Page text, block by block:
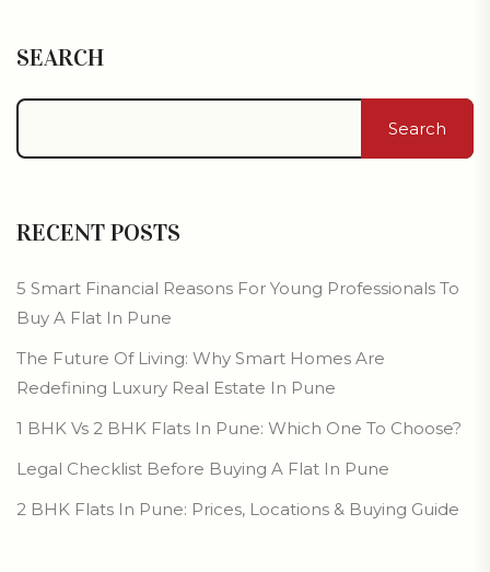
SEARCH
Search
RECENT POSTS
5 Smart Financial Reasons For Young Professionals To
Buy A Flat In Pune
The Future Of Living: Why Smart Homes Are
Redefining Luxury Real Estate In Pune
1 BHK Vs 2 BHK Flats In Pune: Which One To Choose?
Legal Checklist Before Buying A Flat In Pune
2 BHK Flats In Pune: Prices, Locations & Buying Guide